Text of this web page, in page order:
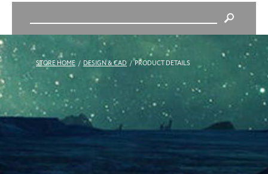
STORE HOME / DESIGN & CAD / PRODUCT DETAILS